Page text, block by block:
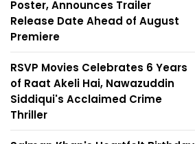
Poster, Announces Trailer
Release Date Ahead of August
Premiere
RSVP Movies Celebrates 6 Years
of Raat Akeli Hai, Nawazuddin
Siddiqui's Acclaimed Crime
Thriller